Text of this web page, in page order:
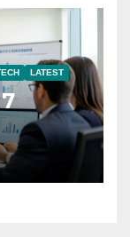
LATEST